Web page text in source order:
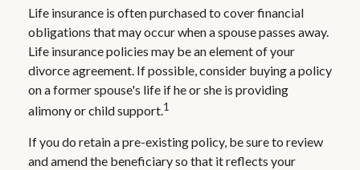
Life insurance is often purchased to cover financial
obligations that may occur when a spouse passes away.
Life insurance policies may be an element of your
divorce agreement. If possible, consider buying a policy
on a former spouse's life if he or she is providing
alimony or child support.1
If you do retain a pre-existing policy, be sure to review
and amend the beneficiary so that it reflects your